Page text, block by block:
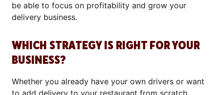
be able to focus on profitability and grow your
delivery business.
WHICH STRATEGY IS RIGHT FOR YOUR
BUSINESS?
Whether you already have your own drivers or want